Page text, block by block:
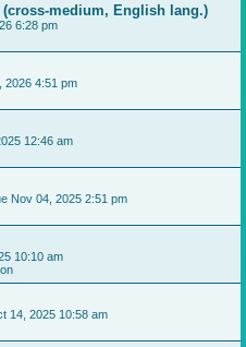
(cross-medium, English lang.)
6:28 pm
2026 4:51 pm
12:46 am
Nov 04, 2025 2:51 pm
10:10 am
14, 2025 10:58 am